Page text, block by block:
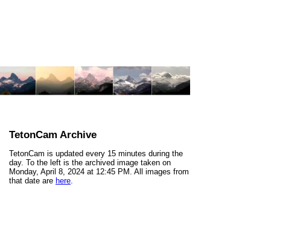
TetonCam Archive
TetonCam is updated every 15 minutes during the
day. To the left is the archived image taken on
Monday, April 8, 2024 at 12:45 PM. All images from
that date are here.